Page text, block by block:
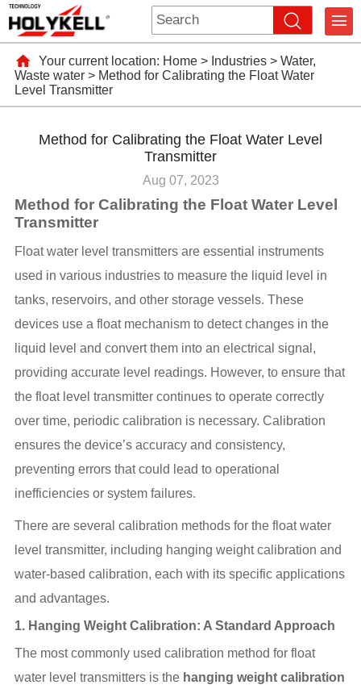
Your current location: Home> Industries> Water,
Waste water> Method for Calibrating the Float Water
Level Transmitter
Method for Calibrating the Float Water Level
Transmitter
Aug 07, 2023
Method for Calibrating the Float Water Level
Transmitter
Float water level transmitters are essential instruments
used in various industries to measure the liquid level in
tanks, reservoirs, and other storage vessels. These
devices use a float mechanism to detect changes in the
liquid level and convert them into an electrical signal,
providing accurate level readings. However, to ensure that
the float level transmitter continues to operate correctly
over time, periodic calibration is necessary. Calibration
ensures the device’s accuracy and consistency,
preventing errors that could lead to operational
inefficiencies or system failures.
There are several calibration methods for the float water
level transmitter, including hanging weight calibration and
water-based calibration, each with its specific applications
and advantages.
1. Hanging Weight Calibration: A Standard Approach
The most commonly used calibration method for float
water level transmitters is the hanging weight calibration